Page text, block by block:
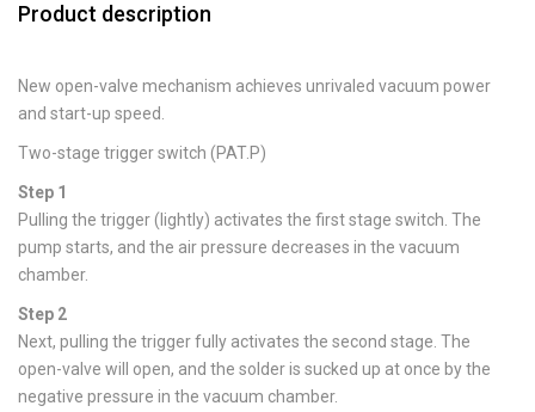
Product description
New open-valve mechanism achieves unrivaled vacuum power
and start-up speed.
Two-stage trigger switch (PAT.P)
Step 1
Pulling the trigger (lightly) activates the first stage switch. The
pump starts, and the air pressure decreases in the vacuum
chamber.
Step 2
Next, pulling the trigger fully activates the second stage. The
open-valve will open, and the solder is sucked up at once by the
negative pressure in the vacuum chamber.